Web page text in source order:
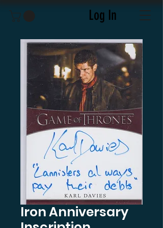
Log In
Iron Anniversary